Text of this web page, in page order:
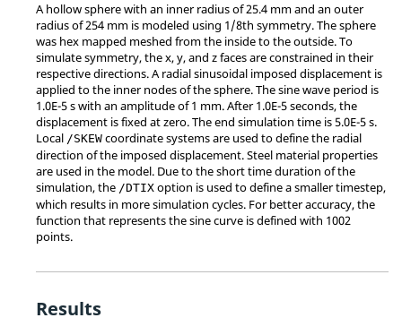
A hollow sphere with an inner radius of 25.4 mm and an outer
radius of 254 mm is modeled using 1/8th symmetry. The sphere
was hex mapped meshed from the inside to the outside. To
simulate symmetry, the x, y, and z faces are constrained in their
respective directions. A radial sinusoidal imposed displacement is
applied to the inner nodes of the sphere. The sine wave period is
1.0E-5 s with an amplitude of 1 mm. After 1.0E-5 seconds, the
displacement is fixed at zero. The end simulation time is 5.0E-5 s.
Local /SKEW coordinate systems are used to define the radial
direction of the imposed displacement. Steel material properties
are used in the model. Due to the short time duration of the
simulation, the /DTIX option is used to define a smaller timestep,
which results in more simulation cycles. For better accuracy, the
function that represents the sine curve is defined with 1002
points.
Results